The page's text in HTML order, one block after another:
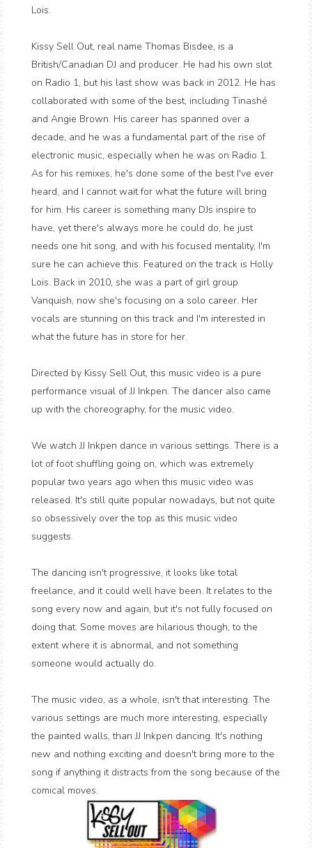
Lois.
Kissy Sell Out, real name Thomas Bisdee, is a
British/Canadian DJ and producer. He had his own slot
on Radio 1, but his last show was back in 2012. He has
collaborated with some of the best, including Tinashé
and Angie Brown. His career has spanned over a
decade, and he was a fundamental part of the rise of
electronic music, especially when he was on Radio 1.
As for his remixes, he's done some of the best I've ever
heard, and I cannot wait for what the future will bring
for him. His career is something many DJs inspire to
have, yet there's always more he could do, he just
needs one hit song, and with his focused mentality, I'm
sure he can achieve this. Featured on the track is Holly
Lois. Back in 2010, she was a part of girl group
Vanquish, now she's focusing on a solo career. Her
vocals are stunning on this track and I'm interested in
what the future has in store for her.
Directed by Kissy Sell Out, this music video is a pure
performance visual of JJ Inkpen. The dancer also came
up with the choreography, for the music video.
We watch JJ Inkpen dance in various settings. There is a
lot of foot shuffling going on, which was extremely
popular two years ago when this music video was
released. It's still quite popular nowadays, but not quite
so obsessively over the top as this music video
suggests.
The dancing isn't progressive, it looks like total
freelance, and it could well have been. It relates to the
song every now and again, but it's not fully focused on
doing that. Some moves are hilarious though, to the
extent where it is abnormal, and not something
someone would actually do.
The music video, as a whole, isn't that interesting. The
various settings are much more interesting, especially
the painted walls, than JJ Inkpen dancing. It's nothing
new and nothing exciting and doesn't bring more to the
song if anything it distracts from the song because of the
comical moves.